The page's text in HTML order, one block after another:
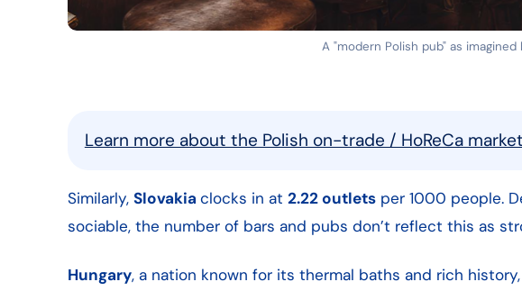
A "modern Polish pub" as
Learn more about the Polish on-trade / HoReCa
Similarly, Slovakia clocks in at 2.22 outletsper 1000 people.
sociable, the number of bars and pubs don’t reflect this as
Hungary, a nation known for its thermal baths and rich